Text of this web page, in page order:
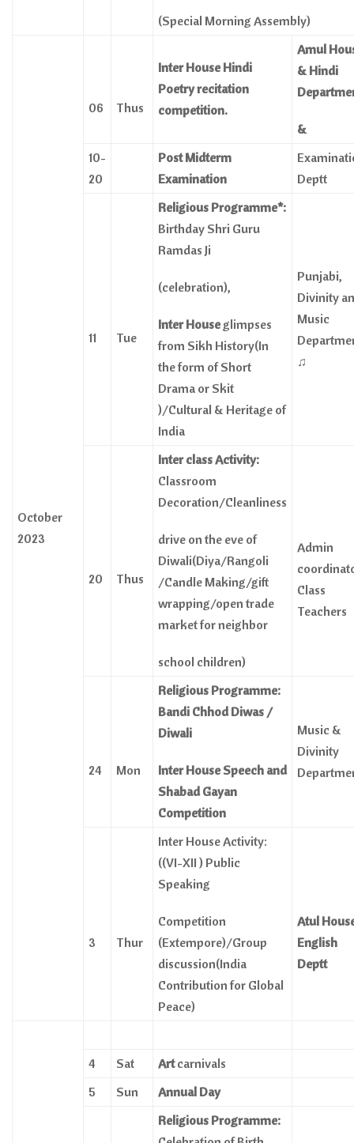
(Special Morning Assembly)
October
2023
06 Thus
Inter House Hindi
Poetry recitation
competition.
Amul
& Hindi
&
10-
20
Post Midterm
Examination
Deptt
11 Tue
Religious Programme*:
Birthday Shri Guru
Ramdas Ji
(celebration),
Inter House glimpses
from Sikh History(In
the form of Short
Drama or Skit
)/Cultural & Heritage of
India
Punjabi,
Divinity
Music
♫
20 Thus
Inter class Activity:
Classroom
Decoration/Cleanliness
drive on the eve of
Diwali(Diya/Rangoli
/Candle Making/gift
wrapping/open trade
market for neighbor
school children)
Admin
Class
Teachers
24 Mon
Religious Programme:
Bandi Chhod Diwas /
Diwali
Inter House Speech and
Shabad Gayan
Competition
Music &
Divinity
3 Thur
Inter House Activity:
((VI-XII ) Public
Speaking
Competition
(Extempore)/Group
discussion(India
Contribution for Global
Peace)
Atul
English
Deptt
4 Sat Artcarnivals
5
Sun
Annual Day
Religious Programme: